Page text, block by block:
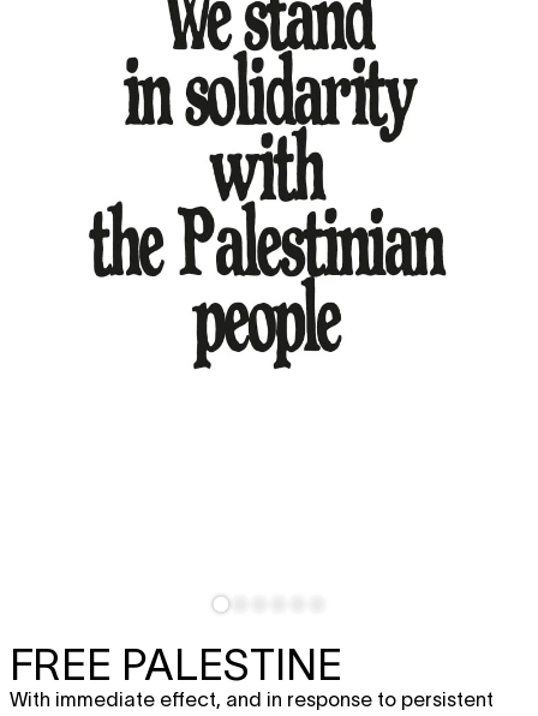
FREE PALESTINE
With immediate effect, and in response to persistent